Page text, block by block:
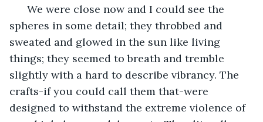
We were close now and I could see the
spheres in some detail; they throbbed and
sweated and glowed in the sun like living
things; they seemed to breath and tremble
slightly with a hard to describe vibrancy. The
crafts-if you could call them that-were
designed to withstand the extreme violence of